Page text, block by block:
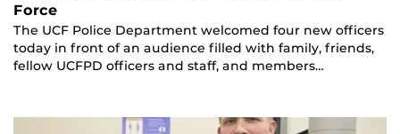
Force
The UCF Police Department welcomed four new officers
today in front of an audience filled with family, friends,
fellow UCFPD officers and staff, and members…